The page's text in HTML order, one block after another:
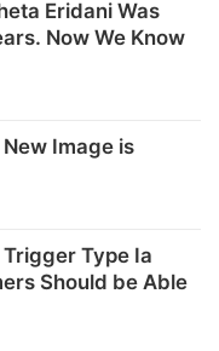
Eridani Was
Now We Know
Image is
Type Ia
Should be Able